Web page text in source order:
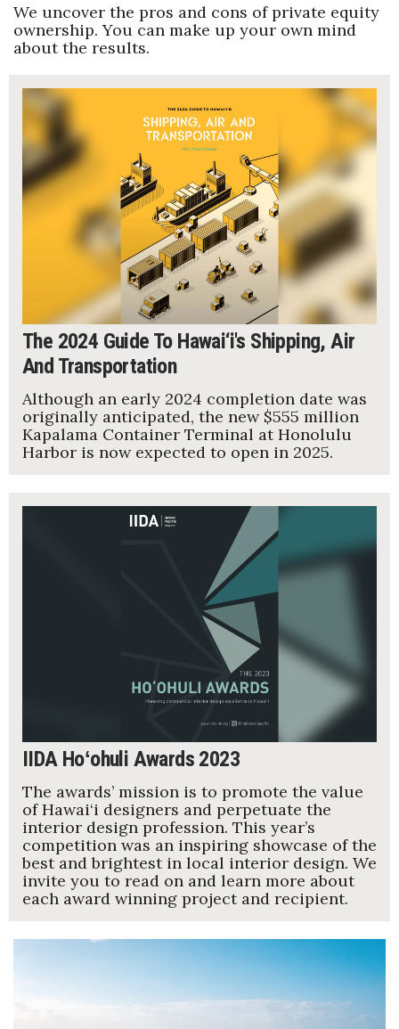
PRIDE
Real Estate
Science
Small Business
Sports
Sustainability
Tourism
Trends
Events
HB Launch Party
HB20 (For the Next 20)
Best Places to Work Training Day
Women Entrepreneurs Conference
20 for the next 20 Reunion
Leadership Conference
Top 250 Celebration 2026
Excellence in Business Awards
We uncover the pros and cons of private equity
ownership. You can make up your own mind
about the results.
The 2024 Guide To Hawai‘i's Shipping, Air
And Transportation
Although an early 2024 completion date was
originally anticipated, the new $555 million
Kapalama Container Terminal at Honolulu
Harbor is now expected to open in 2025.
IIDA Hoʻohuli Awards 2023
The awards’ mission is to promote the value
of Hawai‘i designers and perpetuate the
interior design profession. This year’s
competition was an inspiring showcase of the
best and brightest in local interior design. We
invite you to read on and learn more about
each award winning project and recipient.